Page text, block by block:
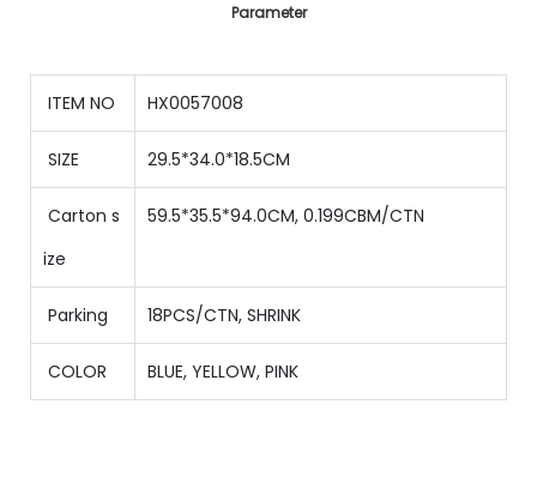
Parameter
ITEM NO HX0057008
SIZE 29.5*34.0*18.5CM
Carton s
ize
59.5*35.5*94.0CM, 0.199CBM/CTN
Parking 18PCS/CTN, SHRINK
COLOR BLUE, YELLOW, PINK